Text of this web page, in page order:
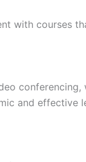
with courses
conferencing,
and effective